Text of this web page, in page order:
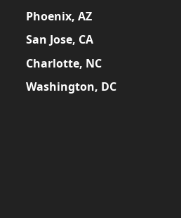
Phoenix, AZ
San Jose, CA
Charlotte, NC
Washington, DC